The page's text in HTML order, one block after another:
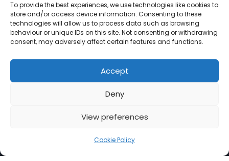
To provide the best experiences, we use technologies like cookies to
store and/or access device information. Consenting to these
technologies will allow us to process data such as browsing
behaviour or unique IDs on this site. Not consenting or withdrawing
consent, may adversely affect certain features and functions.
Accept
Deny
View preferences
Cookie Policy
Our Doctors
Your Journey